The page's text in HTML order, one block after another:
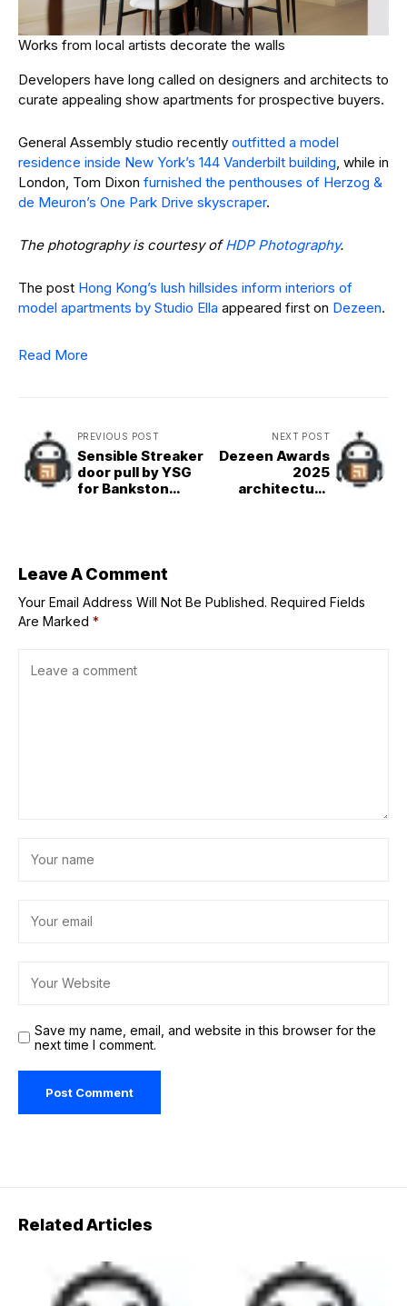
Works from local artists decorate the walls
Developers have long called on designers and architects to
curate appealing show apartments for prospective buyers.
General Assembly studio recently outfitted a model
residence inside New York’s 144 Vanderbilt building, while in
London, Tom Dixon furnished the penthouses of Herzog &
de Meuron’s One Park Drive skyscraper.
The photography is courtesy ofHDP Photography.
The post Hong Kong’s lush hillsides inform interiors of
model apartments by Studio Ella appeared first on Dezeen.
Read More
PREVIOUS POST
Sensible Streaker
door pull by YSG
for Bankston
NEXT POST
Dezeen Awards
2025
architecture
Leave A Comment
Your Email Address Will Not Be Published. Required Fields
Are Marked *
Save my name, email, and website in this browser for the
next time I comment.
Related Articles